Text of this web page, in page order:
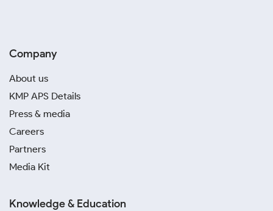
Company
About us
KMP APS Details
Press & media
Careers
Partners
Media Kit
Knowledge & Education